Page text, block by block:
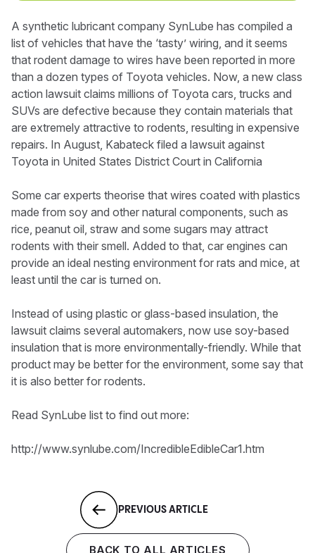
A synthetic lubricant company SynLube has compiled a
list of vehicles that have the ‘tasty’ wiring, and it seems
that rodent damage to wires have been reported in more
than a dozen types of Toyota vehicles. Now, a new class
action lawsuit claims millions of Toyota cars, trucks and
SUVs are defective because they contain materials that
are extremely attractive to rodents, resulting in expensive
repairs. In August, Kabateck filed a lawsuit against
Toyota in United States District Court in California
Some car experts theorise that wires coated with plastics
made from soy and other natural components, such as
rice, peanut oil, straw and some sugars may attract
rodents with their smell. Added to that, car engines can
provide an ideal nesting environment for rats and mice, at
least until the car is turned on.
Instead of using plastic or glass-based insulation, the
lawsuit claims several automakers, now use soy-based
insulation that is more environmentally-friendly. While that
product may be better for the environment, some say that
it is also better for rodents.
Read SynLube list to find out more:
http://www.synlube.com/IncredibleEdibleCar1.htm
PREVIOUS ARTICLE
BACK TO ALL ARTICLES